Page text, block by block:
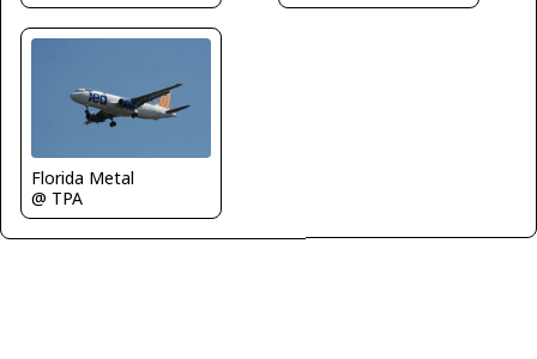
Florida Metal
@ TPA